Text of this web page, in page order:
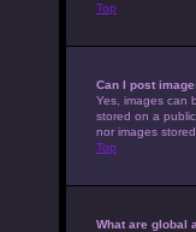
Top
Can I post
Yes, images can
stored on a
nor images
Top
What are global